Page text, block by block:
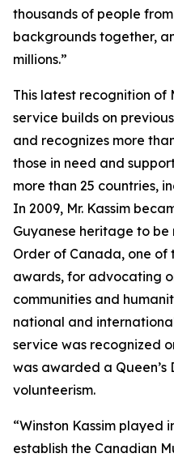
thousands of people
backgrounds together,
millions.”
This latest recognition of
service builds on
and recognizes more
those in need and
more than 25 countries,
In 2009, Mr. Kassim
Guyanese heritage to
Order of Canada, one of
awards, for advocating
communities and
national and
service was recognized
was awarded a
volunteerism.
“Winston Kassim played
establish the Canadian